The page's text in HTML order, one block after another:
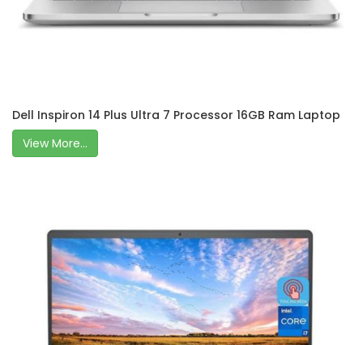
Dell Inspiron 14 Plus Ultra 7 Processor 16GB Ram Laptop
View More...